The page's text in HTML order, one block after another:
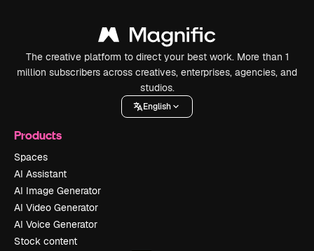
The creative platform to direct your best work. More than 1
million subscribers across creatives, enterprises, agencies, and
studios.
English
Products
Spaces
AI Assistant
AI Image Generator
AI Video Generator
AI Voice Generator
Stock content